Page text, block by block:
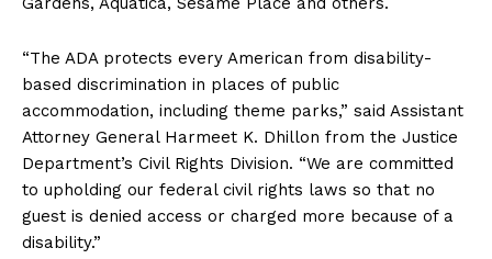
“The ADA protects every American from disability-
based discrimination in places of public
accommodation, including theme parks,” said Assistant
Attorney General Harmeet K. Dhillon from the Justice
Department’s Civil Rights Division. “We are committed
to upholding our federal civil rights laws so that no
guest is denied access or charged more because of a
disability.”